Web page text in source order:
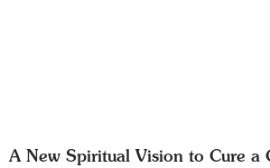
A New Spiritual Vision to Cure a